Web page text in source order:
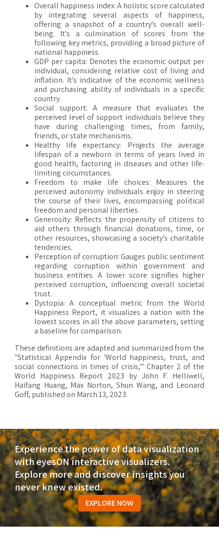
Overall happiness index: A holistic score calculated
by integrating several aspects of happiness,
offering a snapshot of a country's overall well-
being. It's a culmination of scores from the
following key metrics, providing a broad picture of
national happiness.
GDP per capita: Denotes the economic output per
individual, considering relative cost of living and
inflation. It's indicative of the economic wellness
and purchasing ability of individuals in a specific
country.
Social support: A measure that evaluates the
perceived level of support individuals believe they
have during challenging times, from family,
friends, or state mechanisms.
Healthy life expectancy: Projects the average
lifespan of a newborn in terms of years lived in
good health, factoring in diseases and other life-
limiting circumstances.
Freedom to make life choices: Measures the
perceived autonomy individuals enjoy in steering
the course of their lives, encompassing political
freedom and personal liberties.
Generosity: Reflects the propensity of citizens to
aid others through financial donations, time, or
other resources, showcasing a society's charitable
tendencies.
Perception of corruption: Gauges public sentiment
regarding corruption within government and
business entities. A lower score signifies higher
perceived corruption, influencing overall societal
trust.
Dystopia: A conceptual metric from the World
Happiness Report, it visualizes a nation with the
lowest scores in all the above parameters, setting
a baseline for comparison.
These definitions are adapted and summarized from the
"Statistical Appendix for 'World happiness, trust, and
social connections in times of crisis,'" Chapter 2 of the
World Happiness Report 2023 by John F. Helliwell,
Haifang Huang, Max Norton, Shun Wang, and Leonard
Goff, published on March 13, 2023.
Experience the power of data visualization
with eyesON interactive visualizers.
Explore more and discover insights you
never knew existed.
EXPLORE NOW